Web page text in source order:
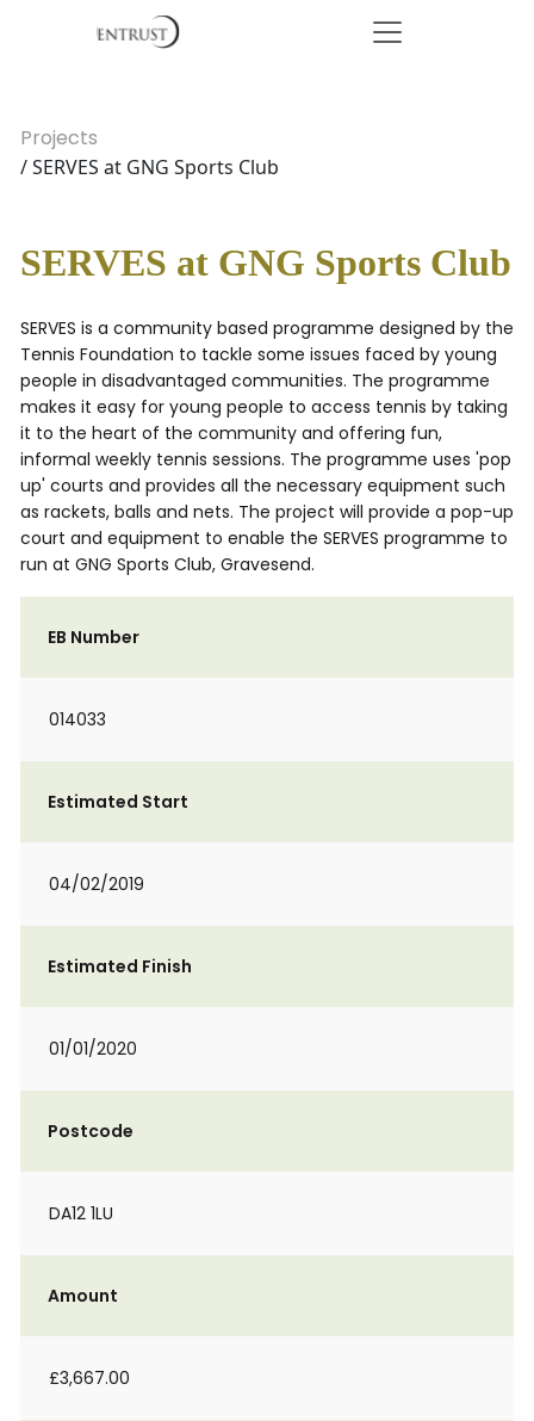
Projects
/ SERVES at GNG Sports Club
SERVES at GNG Sports Club
SERVES is a community based programme designed by the
Tennis Foundation to tackle some issues faced by young
people in disadvantaged communities. The programme
makes it easy for young people to access tennis by taking
it to the heart of the community and offering fun,
informal weekly tennis sessions. The programme uses 'pop
up' courts and provides all the necessary equipment such
as rackets, balls and nets. The project will provide a pop-up
court and equipment to enable the SERVES programme to
run at GNG Sports Club, Gravesend.
EB Number
014033
Estimated Start
04/02/2019
Estimated Finish
01/01/2020
Postcode
DA12 1LU
Amount
£3,667.00